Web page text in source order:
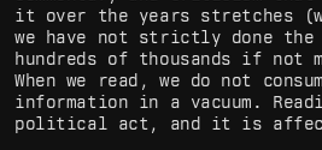
it over the years stretches
we have not strictly done
hundreds of thousands if not
When we read, we do not
information in a vacuum.
political act, and it is